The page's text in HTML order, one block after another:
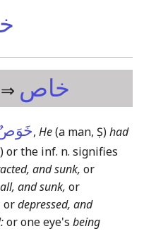
⇒ خاص
, He(a man, Ṣ)had
or the inf. n. signifies
and sunk, or
and sunk, or
ordepressed, and
or one eye's being